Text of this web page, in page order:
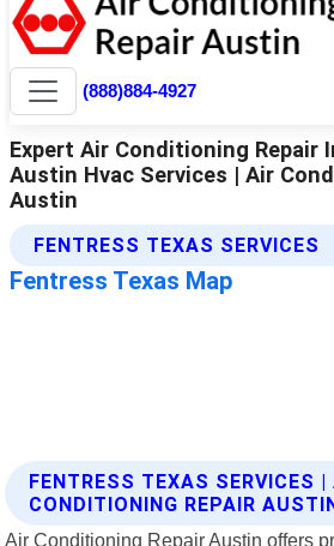
FENTRESS TEXAS SERVICES |
CONDITIONING REPAIR
Air Conditioning Repair Austin offers